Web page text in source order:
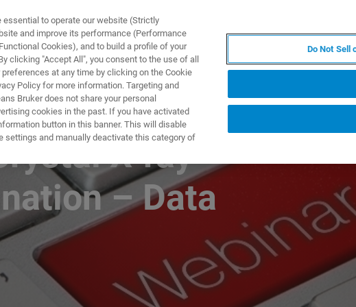
제품 및 솔루션
X-ray
– Data
to operate our website (Strictly
and improve its performance (Performance
Cookies), and to build a profile of your
clicking "Accept All", you consent to the use of all
at any time by clicking on the Cookie
Policy for more information. Targeting and
Bruker does not share your personal
cookies in the past. If you have activated
button in this banner. This will disable
settings and manually deactivate this category of
Do Not Sell